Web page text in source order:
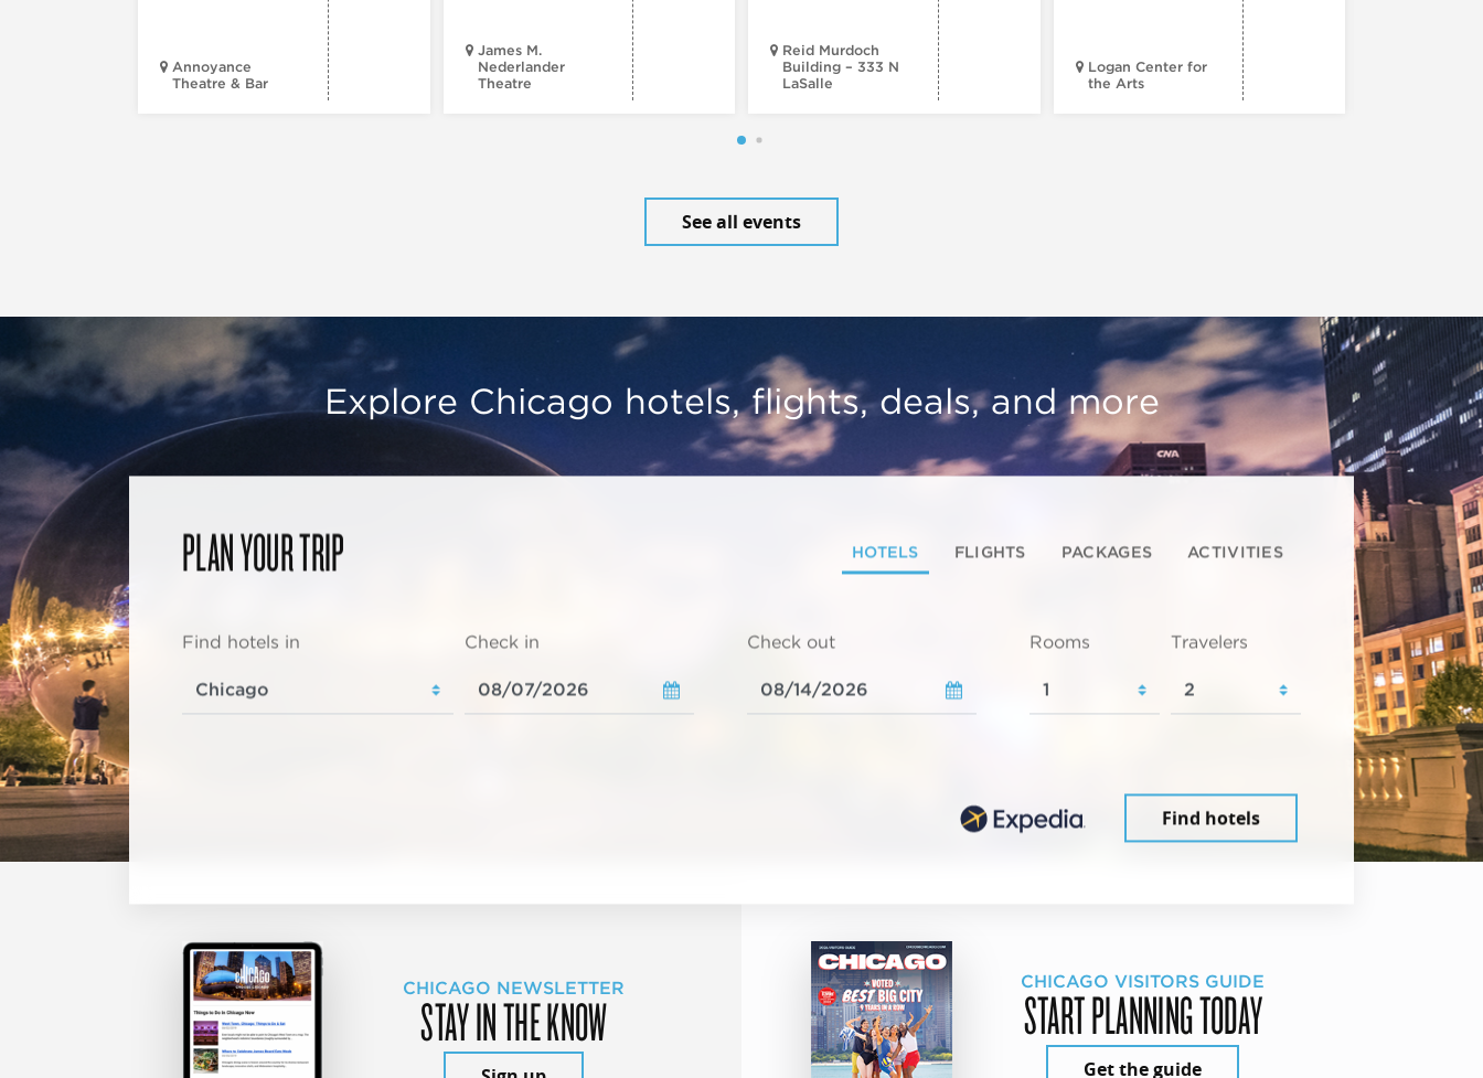
Annoyance
Theatre & Bar
James M.
Nederlander
Theatre
Reid Murdoch
Building – 333 N
LaSalle
Logan Center for
the Arts
See all events
Explore Chicago hotels, flights, deals, and more
PLAN YOUR TRIP HOTELS FLIGHTS PACKAGES ACTIVITIES
Find hotels in Check in Check out Rooms Travelers
Find hotels
CHICAGO NEWSLETTER
STAY IN THE KNOW
CHICAGO VISITORS GUIDE
START PLANNING TODAY
Get the guide